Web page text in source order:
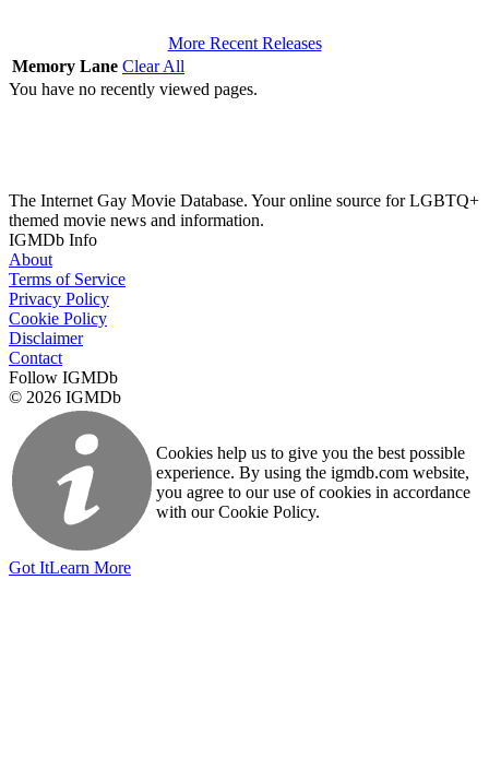
More Recent Releases
Memory Lane Clear All
You have no recently viewed pages.
The Internet Gay Movie Database. Your online source for LGBTQ+
themed movie news and information.
IGMDb Info
About
Terms of Service
Privacy Policy
Cookie Policy
Disclaimer
Contact
Follow IGMDb
© 2026 IGMDb
Cookies help us to give you the best possible
experience. By using the igmdb.com website,
you agree to our use of cookies in accordance
with our Cookie Policy.
Got ItLearn More